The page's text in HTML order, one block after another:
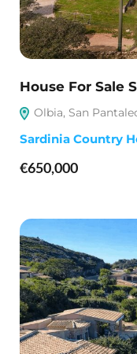
House For Sale
Olbia, San
Sardinia Country
€650,000